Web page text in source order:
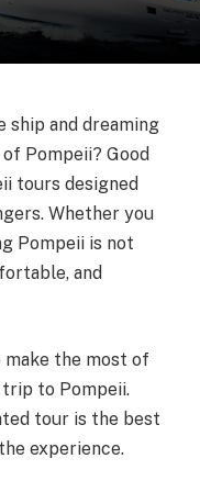
ship and dreaming
Pompeii? Good
tours designed
Whether you
Pompeii is not
and
make the most of
to Pompeii.
tour is the best
experience.